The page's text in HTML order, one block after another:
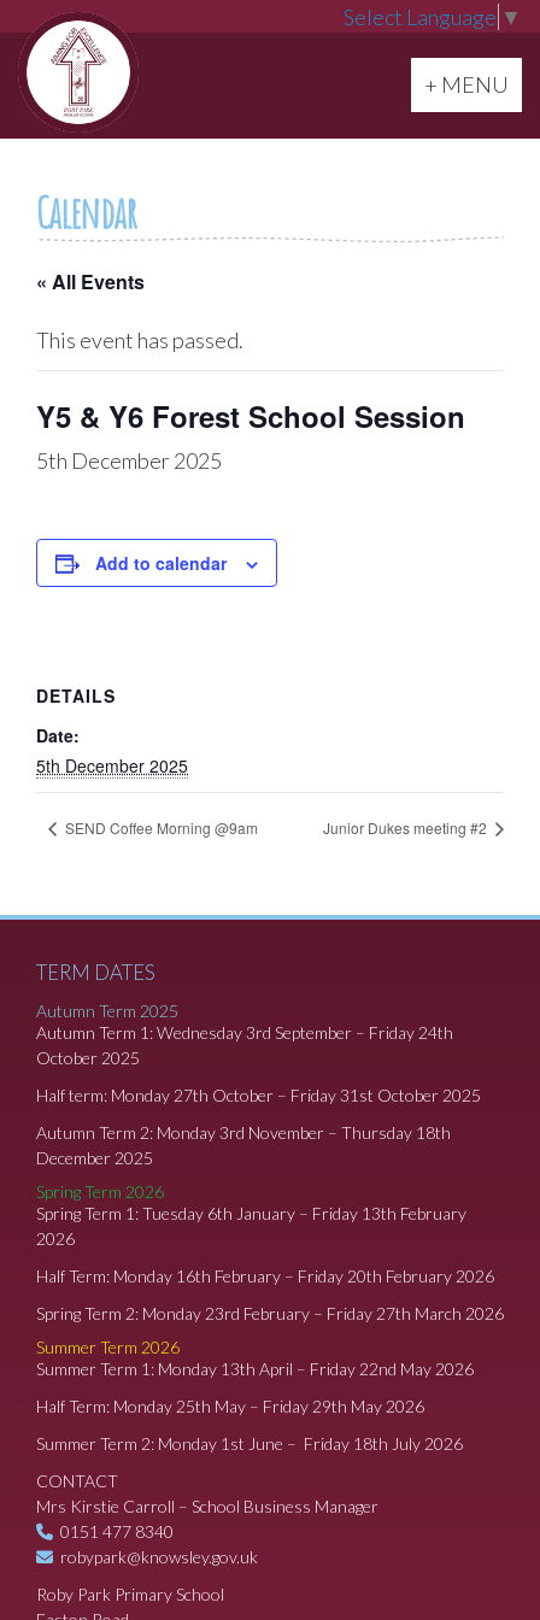
Select Language ▼
Toggle
+ MENU
Calendar
« All Events
This event has passed.
Y5 & Y6 Forest School Session
5th December 2025
Add to calendar
DETAILS
Date:
5th December 2025
SEND Coffee Morning @9am Junior Dukes meeting #2
TERM DATES
Autumn Term 2025
Autumn Term 1: Wednesday 3rd September – Friday 24th
October 2025
Half term: Monday 27th October – Friday 31st October 2025
Autumn Term 2: Monday 3rd November – Thursday 18th
December 2025
Spring Term 2026
Spring Term 1: Tuesday 6th January – Friday 13th February
2026
Half Term: Monday 16th February – Friday 20th February 2026
Spring Term 2: Monday 23rd February – Friday 27th March 2026
Summer Term 2026
Summer Term 1: Monday 13th April – Friday 22nd May 2026
Half Term: Monday 25th May – Friday 29th May 2026
Summer Term 2: Monday 1st June – Friday 18th July 2026
CONTACT
Mrs Kirstie Carroll – School Business Manager
0151 477 8340
robypark@knowsley.gov.uk
Roby Park Primary School